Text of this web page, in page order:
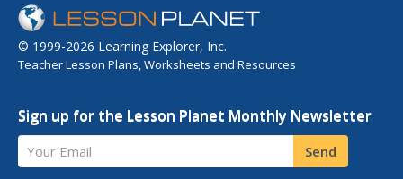
© 1999-2026 Learning Explorer, Inc.
Teacher Lesson Plans, Worksheets and Resources
Sign up for the Lesson Planet Monthly Newsletter
Your Email Send